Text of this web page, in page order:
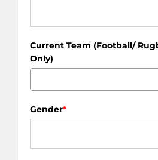
Current Team (Football/
Only)
Gender*